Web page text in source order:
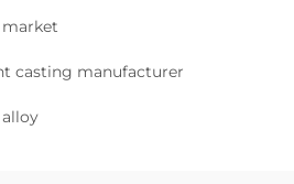
casting manufacturer